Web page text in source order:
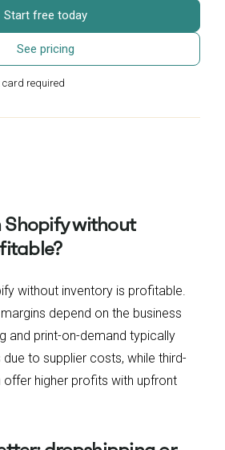
Start free today
See pricing
card required
Shopify without
without inventory is profitable.
depend on the business
and print-on-demand typically
to supplier costs, while third-
higher profits with upfront